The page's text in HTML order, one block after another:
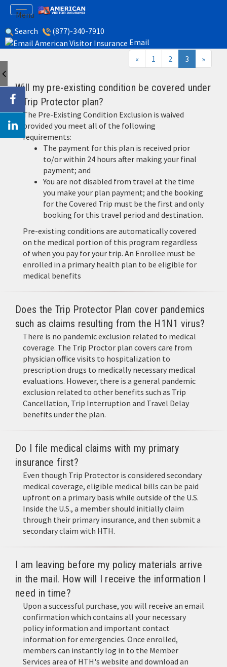
Toggle
navigation
Menu
Search
(877)-340-7910
Email
Trip Insurance FAQ
« 1 2 3 (current)
»
Will my pre-existing condition be covered under
a Trip Protector plan?
The Pre-Existing Condition Exclusion is waived
provided you meet all of the following
requirements:
The payment for this plan is received prior
to/or within 24 hours after making your final
payment; and
You are not disabled from travel at the time
you make your plan payment; and the booking
for the Covered Trip must be the first and only
booking for this travel period and destination.
Pre-existing conditions are automatically covered
on the medical portion of this program regardless
of when you pay for your trip. An Enrollee must be
enrolled in a primary health plan to be eligible for
medical benefits
Does the Trip Protector Plan cover pandemics
such as claims resulting from the H1N1 virus?
There is no pandemic exclusion related to medical
coverage. The Trip Proctor plan covers care from
physician office visits to hospitalization to
prescription drugs to medically necessary medical
evaluations. However, there is a general pandemic
exclusion related to other benefits such as Trip
Cancellation, Trip Interruption and Travel Delay
benefits under the plan.
Do I file medical claims with my primary
insurance first?
Even though Trip Protector is considered secondary
medical coverage, eligible medical bills can be paid
upfront on a primary basis while outside of the U.S.
Inside the U.S., a member should initially claim
through their primary insurance, and then submit a
secondary claim with HTH.
I am leaving before my policy materials arrive
in the mail. How will I receive the information I
need in time?
Upon a successful purchase, you will receive an email
confirmation which contains all your necessary
policy information and important contact
information for emergencies. Once enrolled,
members can instantly log in to the Member
Services area of HTH's website and download an